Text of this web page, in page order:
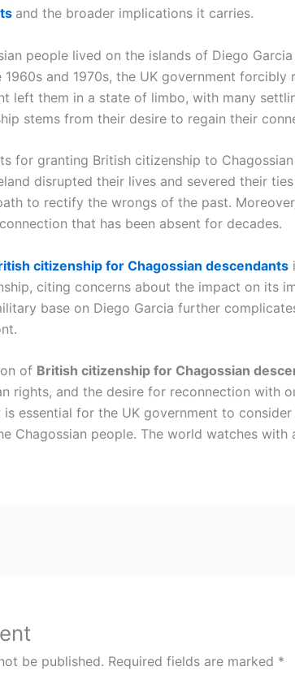
and the broader implications it carries.
people lived on the islands of Diego
and 1970s, the UK government
left them in a state of limbo, with many
stems from their desire to regain their
for granting British citizenship to
disrupted their lives and severed their
to rectify the wrongs of the past.
that has been absent for decades.
citizenship for Chagossian descendants
citing concerns about the impact on its
base on Diego Garcia further
of British citizenship for Chagossian
rights, and the desire for reconnection with
is essential for the UK government to
Chagossian people. The world watches
be published. Required fields are marked *